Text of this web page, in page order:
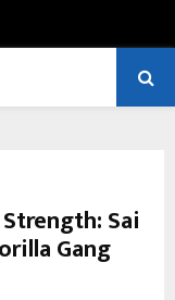
Sai
Gang